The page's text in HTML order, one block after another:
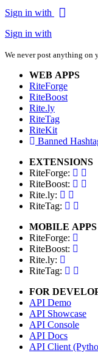
Sign in with
Sign in with
We never post anything
WEB APPS
RiteForge
RiteBoost
Rite.ly
RiteTag
RiteKit
Banned
EXTENSIONS
RiteForge:
RiteBoost:
Rite.ly:
RiteTag:
MOBILE APPS
RiteForge:
RiteBoost:
Rite.ly:
RiteTag:
FOR
API Demo
API Showcase
API Console
API Docs
API Client